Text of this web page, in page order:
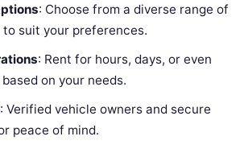
: Choose from a diverse range of
to suit your preferences.
: Rent for hours, days, or even
on your needs.
: Verified vehicle owners and secure
peace of mind.